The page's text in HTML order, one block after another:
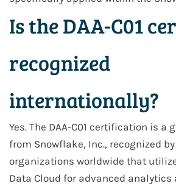
Is the DAA-C01
recognized
internationally?
Yes. The DAA-C01 certification is a
from Snowflake, Inc., recognized
organizations worldwide that
Data Cloud for advanced analytics